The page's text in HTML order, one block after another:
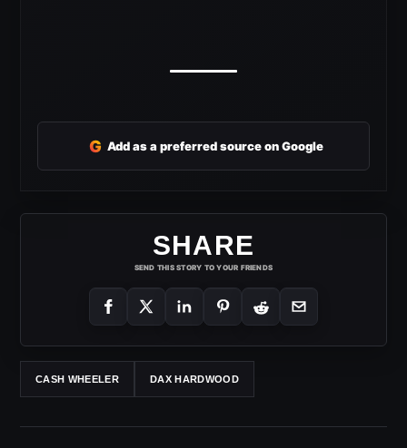
G Add as a preferred source on Google
SHARE
SEND THIS STORY TO YOUR FRIENDS
CASH WHEELER DAX HARDWOOD